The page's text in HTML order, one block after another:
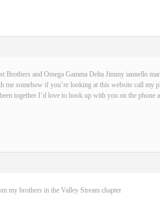
Brothers and Omega Gamma Delta Jimmy iannello
me somehow if you’re looking at this website call
together I’d love to hook up with you on the phone
my brothers in the Valley Stream chapter